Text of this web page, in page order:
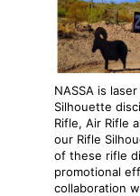
NASSA is
Silhouette
Rifle, Air Rifle
our Rifle
of these rifle
promotional
collaboration